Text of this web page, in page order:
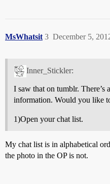
MsWhatsit December 5,
3
Inner_Stickler:
I saw that on tumblr. There’s
information. Would you like
1)Open your chat list.
My chat list is in alphabetical
the photo in the OP is not.